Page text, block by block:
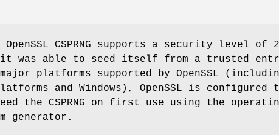
CSPRNG supports a security level of
was able to seed itself from a trusted
platforms supported by OpenSSL
and Windows), OpenSSL is configured
the CSPRNG on first use using the
generator.